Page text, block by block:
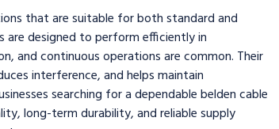
that are suitable for both standard and
are designed to perform efficiently in
and continuous operations are common. Their
interference, and helps maintain
searching for a dependable belden cable
long-term durability, and reliable supply